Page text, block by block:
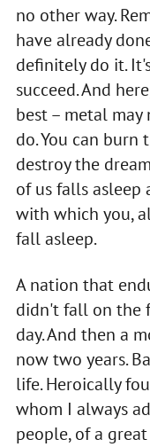
no other way.
have already
definitely do it.
succeed. And
best – metal
do. You can
destroy the
of us falls asleep
with which you,
fall asleep.
A nation that
didn't fall on the
day. And then a
now two years.
life. Heroically
whom I always
people, of a